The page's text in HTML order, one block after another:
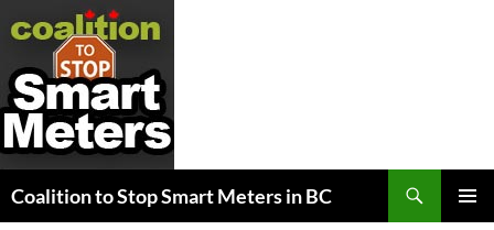
Coalition to Stop Smart Meters in BC